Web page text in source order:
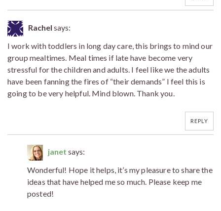
Rachel says:
I work with toddlers in long day care, this brings to mind our
group mealtimes. Meal times if late have become very
stressful for the children and adults. I feel like we the adults
have been fanning the fires of “their demands” I feel this is
going to be very helpful. Mind blown. Thank you.
REPLY
janet says:
Wonderful! Hope it helps, it’s my pleasure to share the
ideas that have helped me so much. Please keep me
posted!